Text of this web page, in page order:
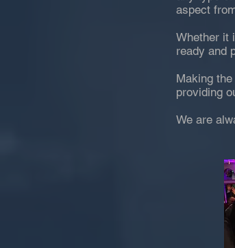
aspect
Whether it
ready and
Making
providing
We are